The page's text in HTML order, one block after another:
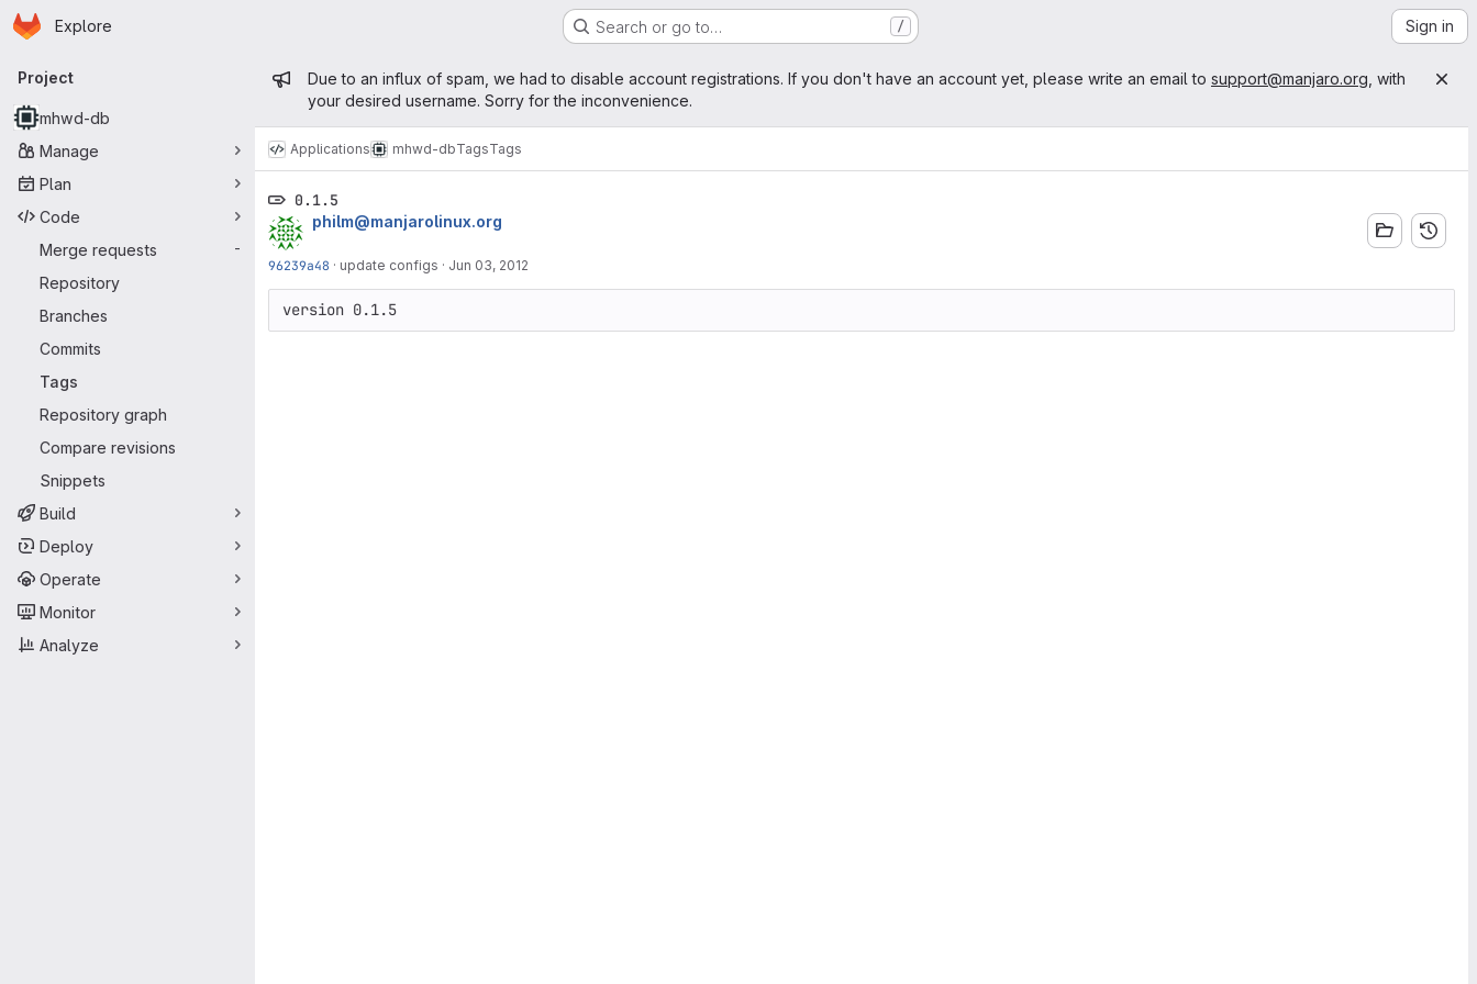
Skip to main content
Homepage
Explore Search or go to… / Sign in
Primary navigation
Project
mhwd-db
Manage
Plan
Code
Merge requests
-
Repository
Branches
Commits
Tags
Repository graph
Compare revisions
Snippets
Build
Deploy
Operate
Monitor
Analyze
Admin message
Due to an influx of spam, we had to disable account registrations. If you don't have an account yet, please write an email to support@manjaro.org , with
your desired username. Sorry for the inconvenience.
Applications mhwd-dbTagsTags
0.1.5
philm@manjarolinux.org
96239a48 · update configs · Jun 03, 2012
version 0.1.5